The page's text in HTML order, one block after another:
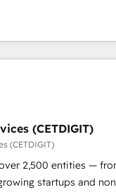
to remove manual
Monthly tune-ups,
in every inch
in-hand with your team
better experience for
(CETDIGIT)
(CETDIGIT)
2,500 entities —
startups and